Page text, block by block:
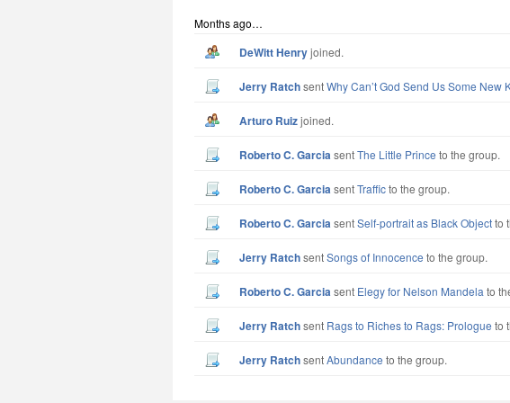
Months ago…
DeWitt Henryjoined.
Jerry RatchsentWhy Can’t God Send Us Some New
Arturo Ruizjoined.
Roberto C. GarciasentThe Little Prince to the group.
Roberto C. GarciasentTrafficto the group.
Roberto C. GarciasentSelf-portrait as Black Objectto
Jerry RatchsentSongs of Innocence to the group.
Roberto C. Garciasent Elegy for Nelson Mandela to
Jerry Ratchsent Rags to Riches to Rags: Prologue to
Jerry RatchsentAbundance to the group.